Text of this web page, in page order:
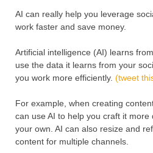
AI can really help you leverage
work faster and save money.
Artificial intelligence (AI) learns
use the data it learns from your
you work more efficiently. (tweet
For example, when creating
can use AI to help you craft it more
your own. AI can also resize and
content for multiple channels.